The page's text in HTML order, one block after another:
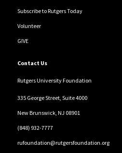
Subscribe to Rutgers Today
Volunteer
GIVE
Contact Us
Rutgers University Foundation
335 George Street, Suite 4000
New Brunswick, NJ 08901
(848) 932-7777
rufoundation@rutgersfoundation.org